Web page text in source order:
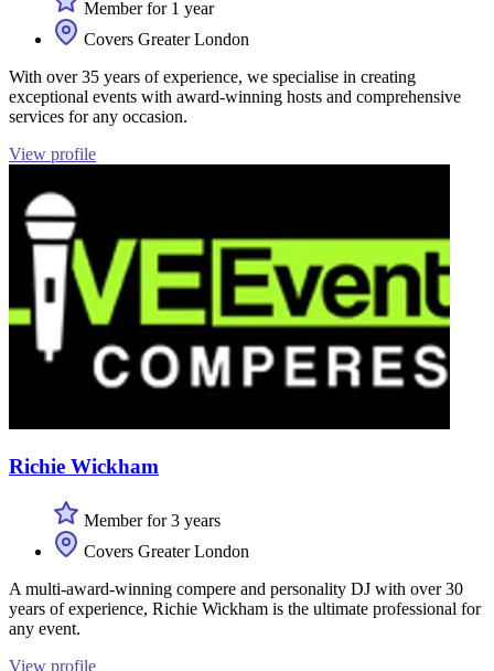
Member for 1 year
Covers Greater London
With over 35 years of experience, we specialise in creating
exceptional events with award-winning hosts and comprehensive
services for any occasion.
View profile
Richie Wickham
Member for 3 years
Covers Greater London
A multi-award-winning compere and personality DJ with over 30
years of experience, Richie Wickham is the ultimate professional for
any event.
View profile